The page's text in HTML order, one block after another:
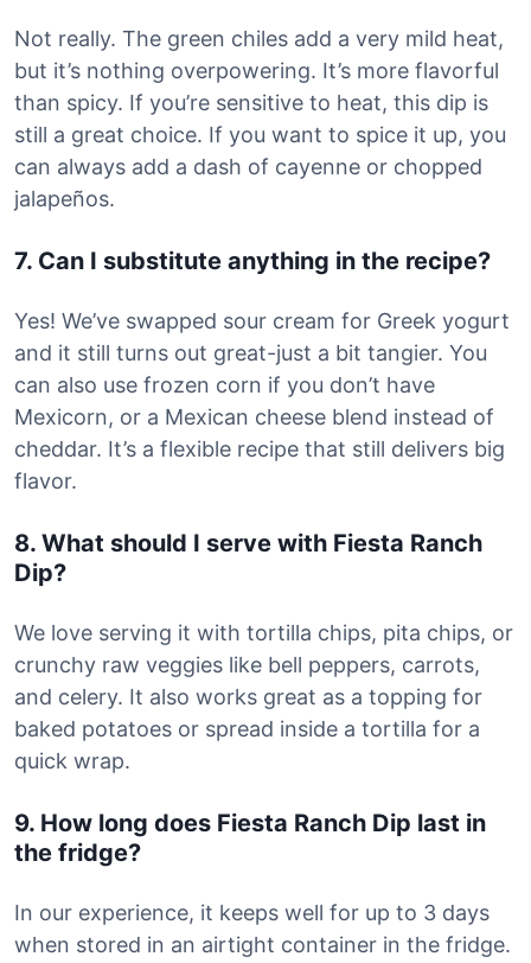
Not really. The green chiles add a very mild heat,
but it’s nothing overpowering. It’s more flavorful
than spicy. If you’re sensitive to heat, this dip is
still a great choice. If you want to spice it up, you
can always add a dash of cayenne or chopped
jalapeños.
7. Can I substitute anything in the recipe?
Yes! We’ve swapped sour cream for Greek yogurt
and it still turns out great-just a bit tangier. You
can also use frozen corn if you don’t have
Mexicorn, or a Mexican cheese blend instead of
cheddar. It’s a flexible recipe that still delivers big
flavor.
8. What should I serve with Fiesta Ranch
Dip?
We love serving it with tortilla chips, pita chips, or
crunchy raw veggies like bell peppers, carrots,
and celery. It also works great as a topping for
baked potatoes or spread inside a tortilla for a
quick wrap.
9. How long does Fiesta Ranch Dip last in
the fridge?
In our experience, it keeps well for up to 3 days
when stored in an airtight container in the fridge.